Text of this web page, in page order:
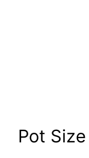
Pot Size